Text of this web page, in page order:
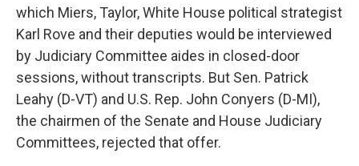
which Miers, Taylor, White House political strategist
Karl Rove and their deputies would be interviewed
by Judiciary Committee aides in closed-door
sessions, without transcripts. But Sen. Patrick
Leahy (D-VT) and U.S. Rep. John Conyers (D-MI),
the chairmen of the Senate and House Judiciary
Committees, rejected that offer.